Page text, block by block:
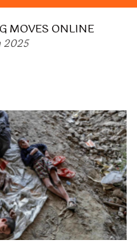
MOVES ONLINE
2025